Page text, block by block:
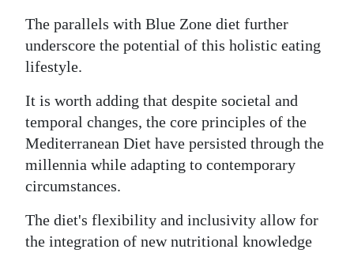
The parallels with Blue Zone diet further
underscore the potential of this holistic eating
lifestyle.
It is worth adding that despite societal and
temporal changes, the core principles of the
Mediterranean Diet have persisted through the
millennia while adapting to contemporary
circumstances.
The diet's flexibility and inclusivity allow for
the integration of new nutritional knowledge